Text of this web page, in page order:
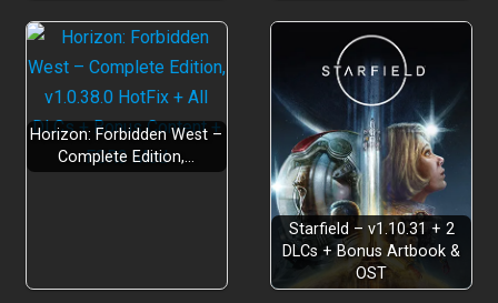
Horizon: Forbidden West –
Complete Edition,…
Starfield – v1.10.31 + 2
DLCs + Bonus Artbook &
OST